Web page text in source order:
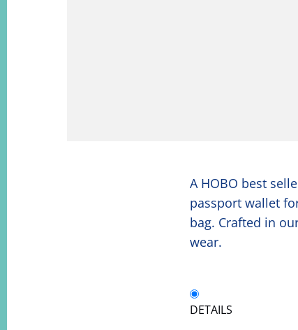
A HOBO best
passport wallet
bag. Crafted in
wear.
DETAILS